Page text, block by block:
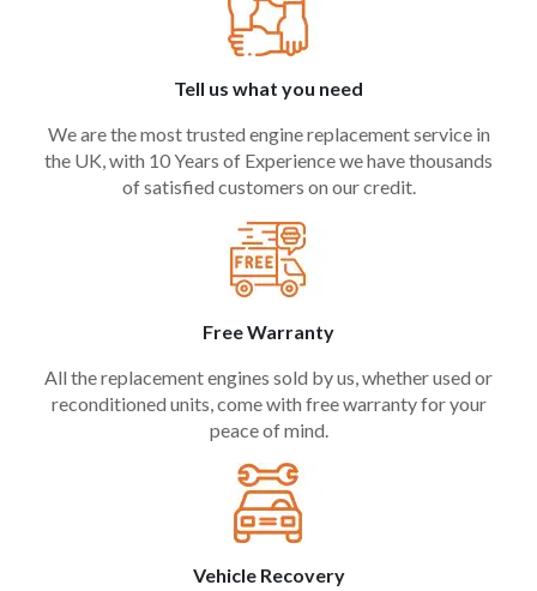
Tell us what you need
We are the most trusted engine replacement service in
the UK, with 10 Years of Experience we have thousands
of satisfied customers on our credit.
Free Warranty
All the replacement engines sold by us, whether used or
reconditioned units, come with free warranty for your
peace of mind.
Vehicle Recovery